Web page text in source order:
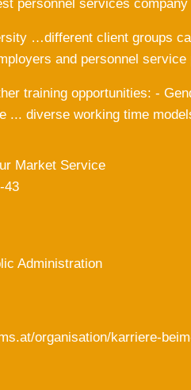
personnel services company
…different client groups
and personnel
training opportunities: -
... diverse working time
Market Service
43
Administration
organisation/karriere-